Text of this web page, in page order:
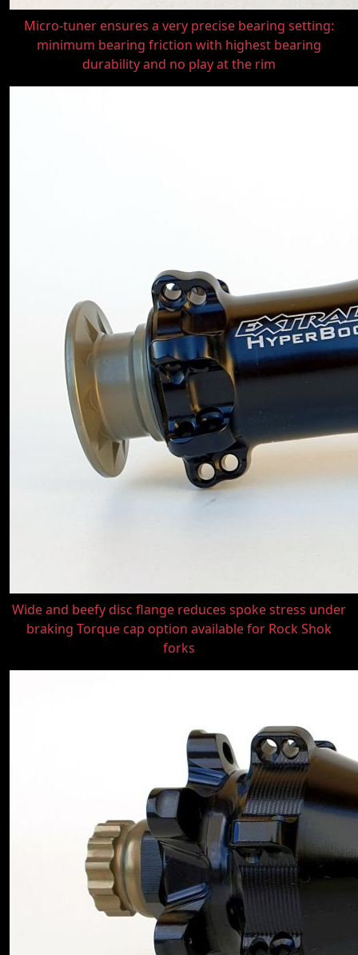
Micro-tuner ensures a very precise bearing setting:
minimum bearing friction with highest bearing
durability and no play at the rim
Wide and beefy disc flange reduces spoke stress under
braking Torque cap option available for Rock Shok
forks